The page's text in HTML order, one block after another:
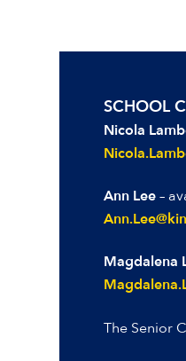
SCHOOL
Nicola
Ann Lee–
Magdalena
The Senior